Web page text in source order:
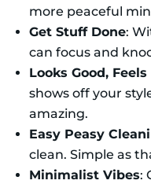
more peaceful
Get Stuff Done:
can focus and
Looks Good, Feels
shows off your
amazing.
Easy Peasy
clean. Simple as
Minimalist Vibes: